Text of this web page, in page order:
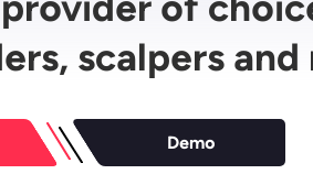
scalpers
Demo